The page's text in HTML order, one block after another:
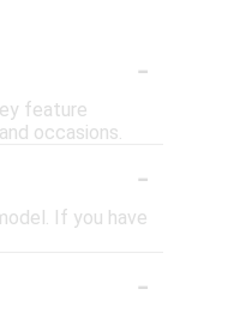
-
feature
occasions.
-
If you have
-